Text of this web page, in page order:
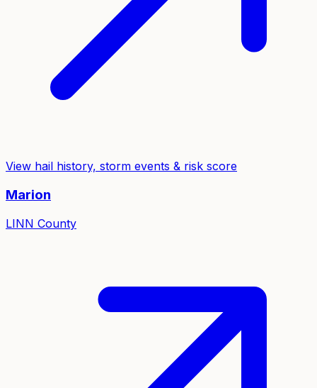
View hail history, storm events & risk score
Marion
LINN County